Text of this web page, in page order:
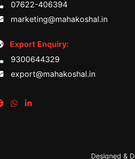
07622-406394
marketing@mahakoshal.in
Export Enquiry:
9300644329
export@mahakoshal.in
Designed &